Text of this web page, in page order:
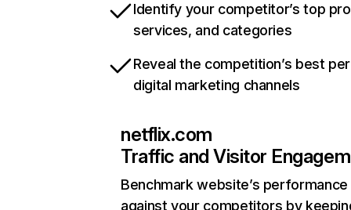
Identify your competitor’s top
services, and categories
Reveal the competition’s best
digital marketing channels
netflix.com
Traffic and Visitor
Benchmark website’s performance
against your competitors by